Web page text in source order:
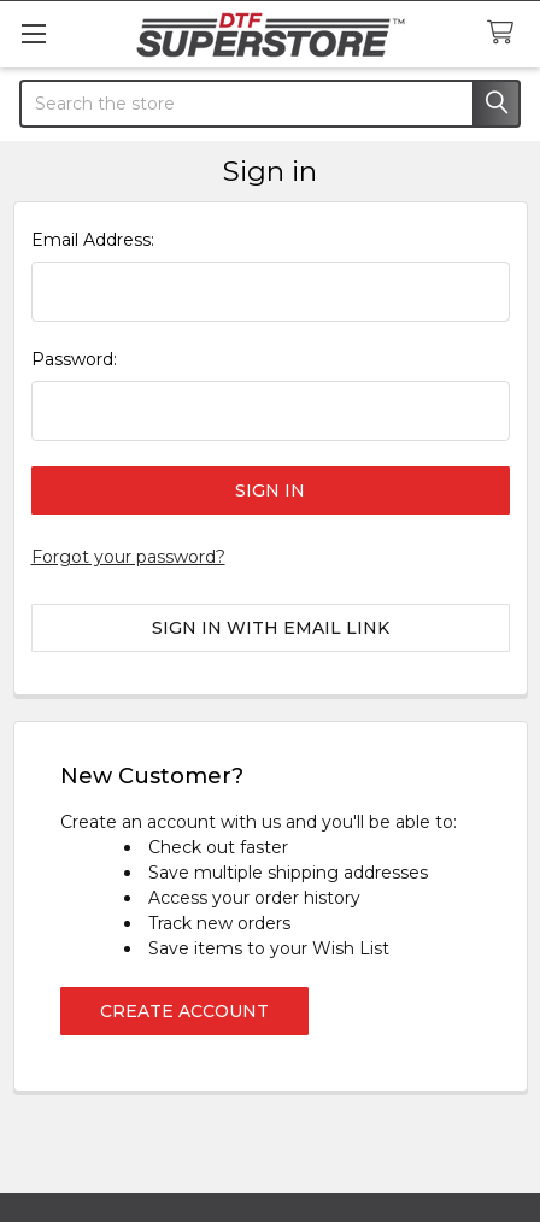
Search
Sign in
Email Address:
Password:
Forgot your password?
SIGN IN WITH EMAIL LINK
New Customer?
Create an account with us and you'll be able to:
Check out faster
Save multiple shipping addresses
Access your order history
Track new orders
Save items to your Wish List
CREATE ACCOUNT